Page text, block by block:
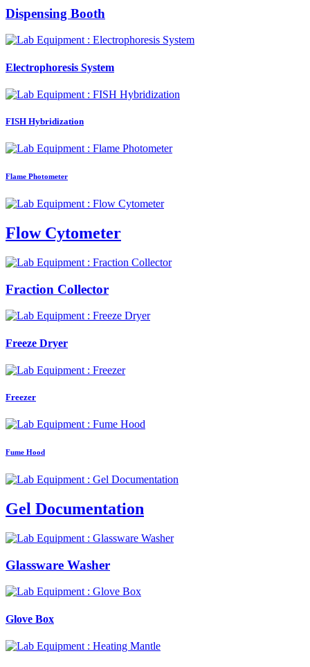
Dispensing Booth
Electrophoresis System
FISH Hybridization
Flame Photometer
Flow Cytometer
Fraction Collector
Freeze Dryer
Freezer
Fume Hood
Gel Documentation
Glassware Washer
Glove Box